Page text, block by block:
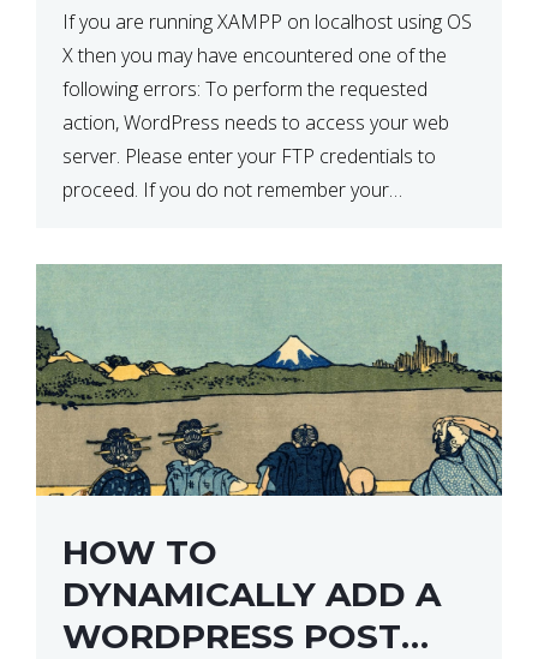
WORDPRESS
If you are running XAMPP on localhost using OS
X then you may have encountered one of the
following errors: To perform the requested
action, WordPress needs to access your web
server. Please enter your FTP credentials to
proceed. If you do not remember your
HOW TO
DYNAMICALLY ADD A
WORDPRESS POST